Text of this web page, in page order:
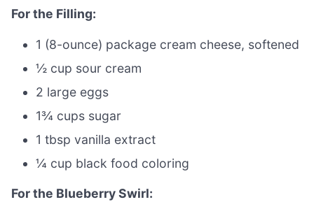
For the Filling:
1 (8-ounce) package cream cheese, softened
½ cup sour cream
2 large eggs
1¾ cups sugar
1 tbsp vanilla extract
¼ cup black food coloring
For the Blueberry Swirl: